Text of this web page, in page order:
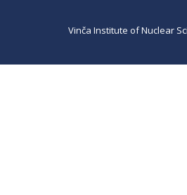
Vinča Institute of Nuclear